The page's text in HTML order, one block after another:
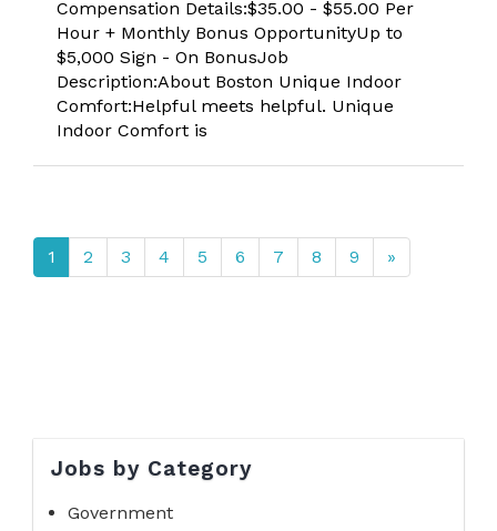
Compensation Details:$35.00 - $55.00 Per
Hour + Monthly Bonus OpportunityUp to
$5,000 Sign - On BonusJob
Description:About Boston Unique Indoor
Comfort:Helpful meets helpful. Unique
Indoor Comfort is
1 2 3 4 5 6 7 8 9 »
Jobs by Category
Government